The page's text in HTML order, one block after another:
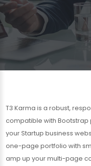
T3 Karma is a robust,
compatible with Bootstrap
your Startup business
one-page portfolio with
amp up your multi-page